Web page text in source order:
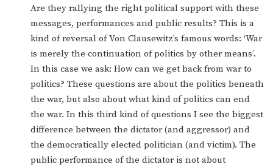
Are they rallying the right political support with these
messages, performances and public results? This is a
kind of reversal of Von Clausewitz’s famous words: ‘War
is merely the continuation of politics by other means’.
In this case we ask: How can we get back from war to
politics? These questions are about the politics beneath
the war, but also about what kind of politics can end
the war. In this third kind of questions I see the biggest
difference between the dictator (and aggressor) and
the democratically elected politician (and victim). The
public performance of the dictator is not about